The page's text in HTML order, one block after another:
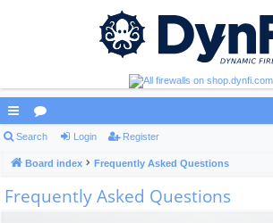
ui
ck
lin
or
u
Search Login Register
Board index Frequently Asked Questions
Frequently Asked Questions